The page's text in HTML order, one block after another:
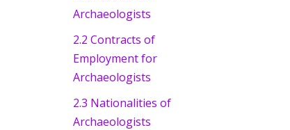
Archaeologists
2.2 Contracts of
Employment for
Archaeologists
2.3 Nationalities of
Archaeologists